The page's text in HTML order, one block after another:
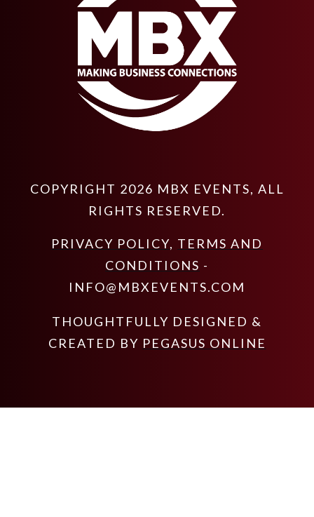
COPYRIGHT 2026 MBX EVENTS, ALL
RIGHTS RESERVED.
PRIVACY POLICY, TERMS AND
CONDITIONS -
INFO@MBXEVENTS.COM
THOUGHTFULLY DESIGNED &
CREATED BY PEGASUS ONLINE